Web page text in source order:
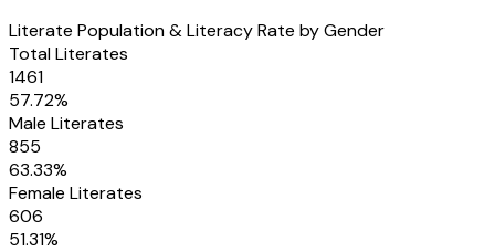
Literate Population & Literacy Rate by Gender
Total Literates
1461
57.72%
Male Literates
855
63.33%
Female Literates
606
51.31%